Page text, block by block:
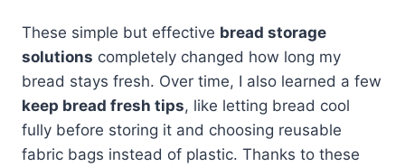
These simple but effective bread storage
solutions completely changed how long my
bread stays fresh. Over time, I also learned a few
keep bread fresh tips, like letting bread cool
fully before storing it and choosing reusable
fabric bags instead of plastic. Thanks to these